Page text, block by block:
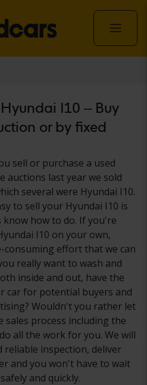
I10 – Buy
or by fixed
sell or purchase a used
auctions last year we sold
several were Hyundai I10.
to sell your Hyundai I10 is
know how to do. If you're
I10 on your own,
effort that we can
really want to wash and
inside and out, have the
car for potential buyers and
Wouldn't you rather let
sales process including the
all the work for you. We will
reliable inspection, deliver
and you won't have to wait
and quickly.